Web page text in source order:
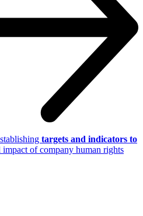
targets and indicators to
impact of company human rights